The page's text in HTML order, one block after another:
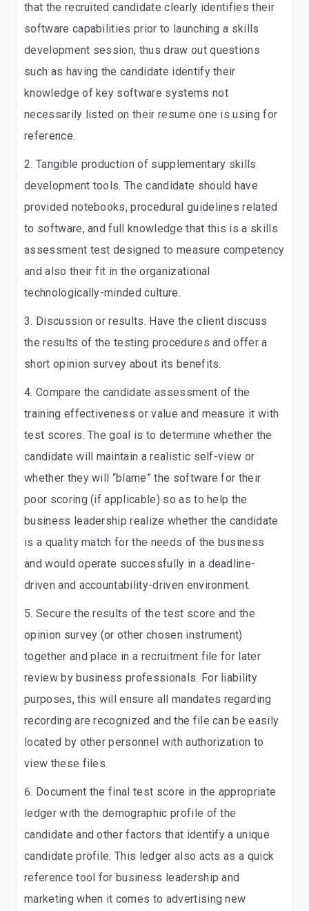
that the recruited candidate clearly identifies their
software capabilities prior to launching a skills
development session, thus draw out questions
such as having the candidate identify their
knowledge of key software systems not
necessarily listed on their resume one is using for
reference.
Tangible production of supplementary skills
development tools. The candidate should have
provided notebooks, procedural guidelines related
to software, and full knowledge that this is a skills
assessment test designed to measure competency
and also their fit in the organizational
technologically-minded culture.
Discussion or results. Have the client discuss
the results of the testing procedures and offer a
short opinion survey about its benefits.
Compare the candidate assessment of the
training effectiveness or value and measure it with
test scores. The goal is to determine whether the
candidate will maintain a realistic self-view or
whether they will “blame” the software for their
poor scoring (if applicable) so as to help the
business leadership realize whether the candidate
is a quality match for the needs of the business
and would operate successfully in a deadline-
driven and accountability-driven environment.
Secure the results of the test score and the
opinion survey (or other chosen instrument)
together and place in a recruitment file for later
review by business professionals. For liability
purposes, this will ensure all mandates regarding
recording are recognized and the file can be easily
located by other personnel with authorization to
view these files.
Document the final test score in the appropriate
ledger with the demographic profile of the
candidate and other factors that identify a unique
candidate profile. This ledger also acts as a quick
reference tool for business leadership and
marketing when it comes to advertising new